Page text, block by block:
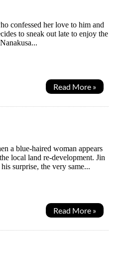
confessed her love to him and
to sneak out late to enjoy the
Read More »
a blue-haired woman appears
local land re-development. Jin
surprise, the very same...
Read More »